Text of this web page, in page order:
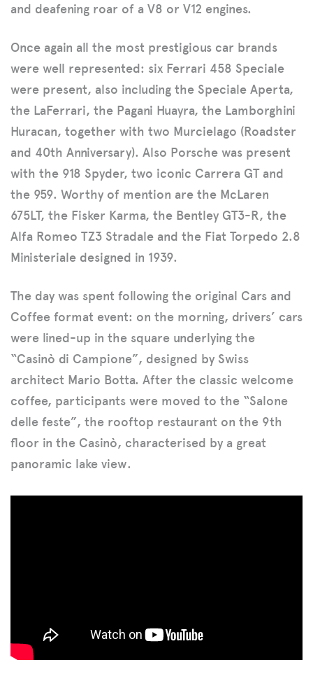
and deafening roar of a V8 or V12 engines.
Once again all the most prestigious car brands
were well represented: six Ferrari 458 Speciale
were present, also including the Speciale Aperta,
the LaFerrari, the Pagani Huayra, the Lamborghini
Huracan, together with two Murcielago (Roadster
and 40th Anniversary). Also Porsche was present
with the 918 Spyder, two iconic Carrera GT and
the 959. Worthy of mention are the McLaren
675LT, the Fisker Karma, the Bentley GT3-R, the
Alfa Romeo TZ3 Stradale and the Fiat Torpedo 2.8
Ministeriale designed in 1939.
The day was spent following the original Cars and
Coffee format event: on the morning, drivers’ cars
were lined-up in the square underlying the
“Casinò di Campione”, designed by Swiss
architect Mario Botta. After the classic welcome
coffee, participants were moved to the “Salone
delle feste”, the rooftop restaurant on the 9th
floor in the Casinò, characterised by a great
panoramic lake view.